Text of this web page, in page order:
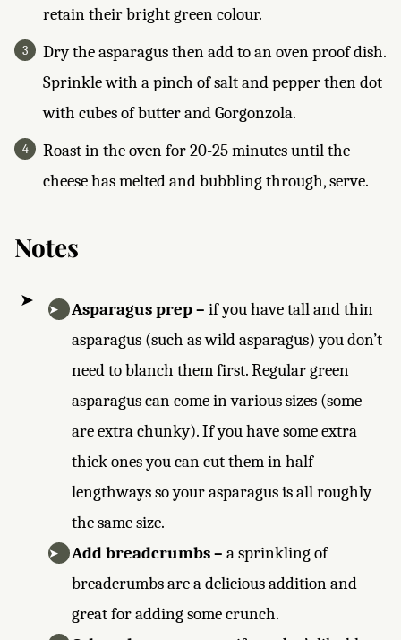
retain their bright green colour.
Dry the asparagus then add to an oven proof dish.
Sprinkle with a pinch of salt and pepper then dot
with cubes of butter and Gorgonzola.
Roast in the oven for 20-25 minutes until the
cheese has melted and bubbling through, serve.
Notes
Asparagus prep – if you have tall and thin
asparagus (such as wild asparagus) you don’t
need to blanch them first. Regular green
asparagus can come in various sizes (some
are extra chunky). If you have some extra
thick ones you can cut them in half
lengthways so your asparagus is all roughly
the same size.
Add breadcrumbs – a sprinkling of
breadcrumbs are a delicious addition and
great for adding some crunch.